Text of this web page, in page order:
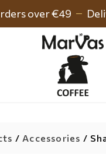
over €49
/ Accessories /